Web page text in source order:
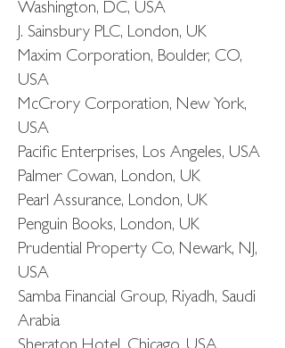
Washington, DC, USA
J. Sainsbury PLC, London, UK
Maxim Corporation, Boulder, CO,
USA
McCrory Corporation, New York,
USA
Pacific Enterprises, Los Angeles, USA
Palmer Cowan, London, UK
Pearl Assurance, London, UK
Penguin Books, London, UK
Prudential Property Co, Newark, NJ,
USA
Samba Financial Group, Riyadh, Saudi
Arabia